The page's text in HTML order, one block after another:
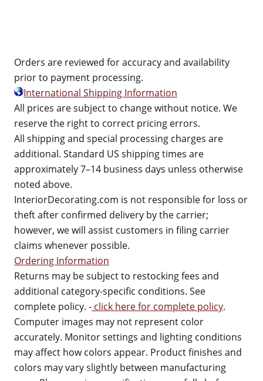
Orders are reviewed for accuracy and availability
prior to payment processing.
International Shipping Information
All prices are subject to change without notice. We
reserve the right to correct pricing errors.
All shipping and special processing charges are
additional. Standard US shipping times are
approximately 7–14 business days unless otherwise
noted above.
InteriorDecorating.com is not responsible for loss or
theft after confirmed delivery by the carrier;
however, we will assist customers in filing carrier
claims whenever possible.
Ordering Information
Returns may be subject to restocking fees and
additional category-specific conditions. See
complete policy. - click here for complete policy.
Computer images may not represent color
accurately. Monitor settings and lighting conditions
may affect how colors appear. Product finishes and
colors may vary slightly between manufacturing